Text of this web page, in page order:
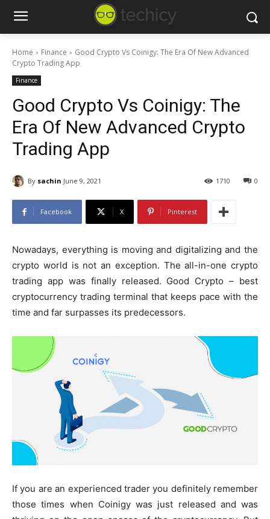
Home Finance
Good Crypto Vs Coinigy: The Era Of New Advanced
Crypto Trading App
Finance
Good Crypto Vs Coinigy: The
Era Of New Advanced Crypto
Trading App
By sachin June 9, 2021 0
1710
Facebook X Pinterest
Nowadays, everything is moving and digitalizing and the
crypto world is not an exception. The all-in-one crypto
trading app was finally released. Good Crypto – best
cryptocurrency trading terminal that keeps pace with the
time and far surpasses its predecessors.
If you are an experienced trader you definitely remember
those times when Coinigy was just released and was